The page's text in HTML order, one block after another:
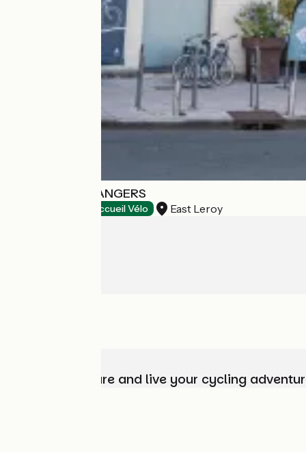
DESTINATION ANGERS
Accueil Vélo East Leroy
Choose, prepare and live your cycling